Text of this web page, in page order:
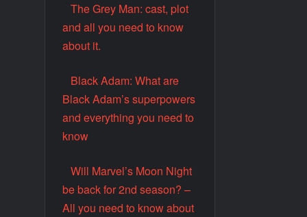
The Grey Man: cast, plot
and all you need to know
about it.
Black Adam: What are
Black Adam’s superpowers
and everything you need to
know
Will Marvel’s Moon Night
be back for 2nd season? –
All you need to know about